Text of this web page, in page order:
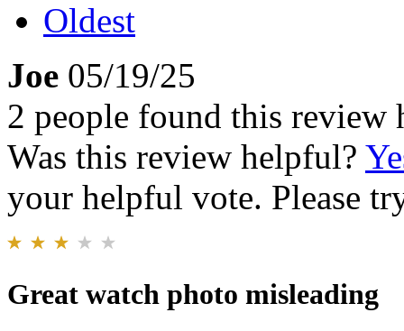
Oldest
Joe 05/19/25
2 people found this review
Was this review helpful?
your helpful vote. Please
Great watch photo misleading